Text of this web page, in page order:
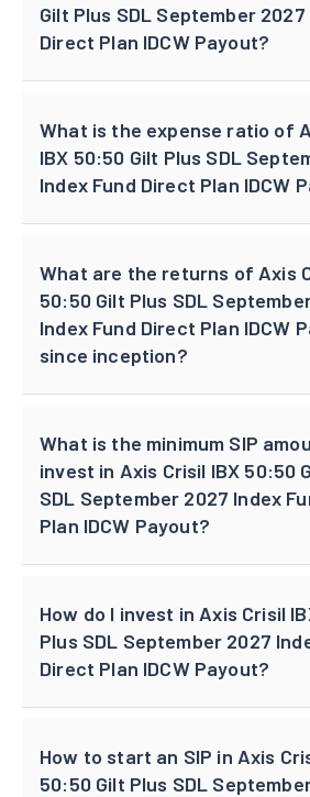
Gilt Plus SDL September 2027
Direct Plan IDCW Payout?
What is the expense ratio of
IBX 50:50 Gilt Plus SDL
Index Fund Direct Plan IDCW
What are the returns of Axis
50:50 Gilt Plus SDL
Index Fund Direct Plan IDCW
since inception?
What is the minimum SIP
invest in Axis Crisil IBX 50:50
SDL September 2027 Index
Plan IDCW Payout?
How do I invest in Axis Crisil
Plus SDL September 2027
Direct Plan IDCW Payout?
How to start an SIP in Axis
50:50 Gilt Plus SDL